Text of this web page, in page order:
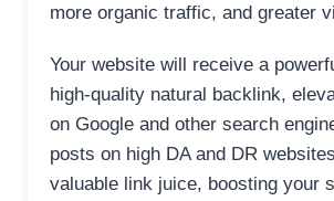
more organic traffic, and greater
Your website will receive a
high-quality natural backlink,
on Google and other search
posts on high DA and DR
valuable link juice, boosting your